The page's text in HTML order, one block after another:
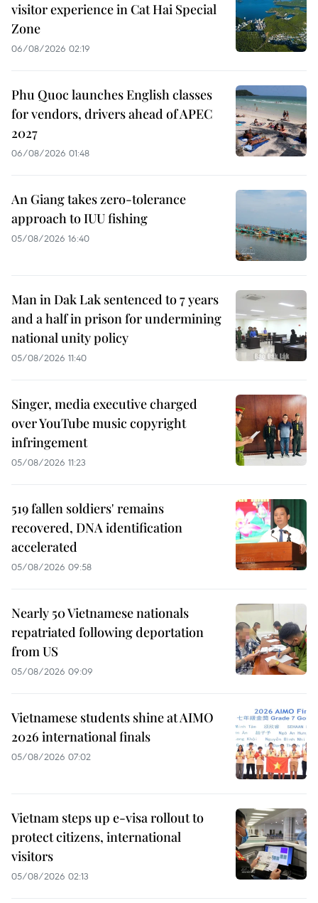
visitor experience in Cat Hai Special
Zone
06/08/2026 02:19
Phu Quoc launches English classes
for vendors, drivers ahead of APEC
2027
06/08/2026 01:48
An Giang takes zero-tolerance
approach to IUU fishing
05/08/2026 16:40
Man in Dak Lak sentenced to 7 years
and a half in prison for undermining
national unity policy
05/08/2026 11:40
Singer, media executive charged
over YouTube music copyright
infringement
05/08/2026 11:23
519 fallen soldiers' remains
recovered, DNA identification
accelerated
05/08/2026 09:58
Nearly 50 Vietnamese nationals
repatriated following deportation
from US
05/08/2026 09:09
Vietnamese students shine at AIMO
2026 international finals
05/08/2026 07:02
Vietnam steps up e-visa rollout to
protect citizens, international
visitors
05/08/2026 02:13